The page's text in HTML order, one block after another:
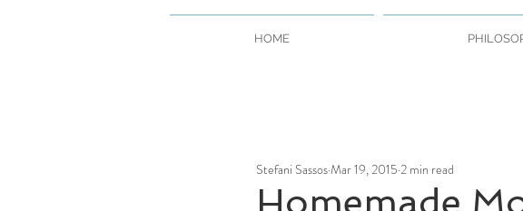
HOME
Homemade
Stefani SassosMar 19, 2015 2 min read